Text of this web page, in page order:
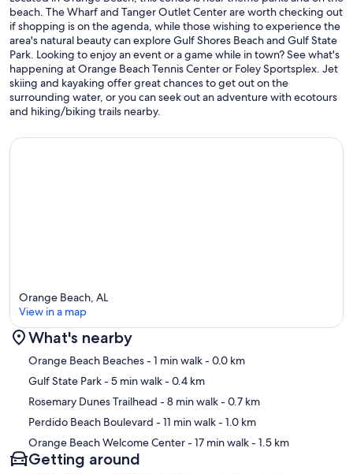
beach. The Wharf and Tanger Outlet Center are worth checking out
if shopping is on the agenda, while those wishing to experience the
area's natural beauty can explore Gulf Shores Beach and Gulf State
Park. Looking to enjoy an event or a game while in town? See what's
happening at Orange Beach Tennis Center or Foley Sportsplex. Jet
skiing and kayaking offer great chances to get out on the
surrounding water, or you can seek out an adventure with ecotours
and hiking/biking trails nearby.
Map
Orange Beach, AL
View in a map
What's nearby
Orange Beach Beaches- 1 min walk- 0.0 km
Gulf State Park- 5 min walk- 0.4 km
Rosemary Dunes Trailhead - 8 min walk- 0.7 km
Perdido Beach Boulevard - 11 min walk- 1.0 km
Orange Beach Welcome Center- 17 min walk- 1.5 km
Getting around